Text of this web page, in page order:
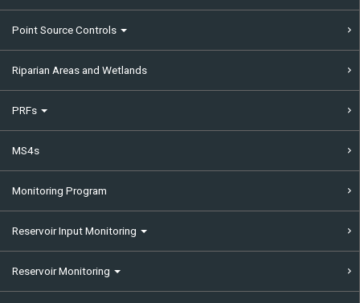
Point Source Controls
Riparian Areas and Wetlands
PRFs
MS4s
Monitoring Program
Reservoir Input Monitoring
Reservoir Monitoring